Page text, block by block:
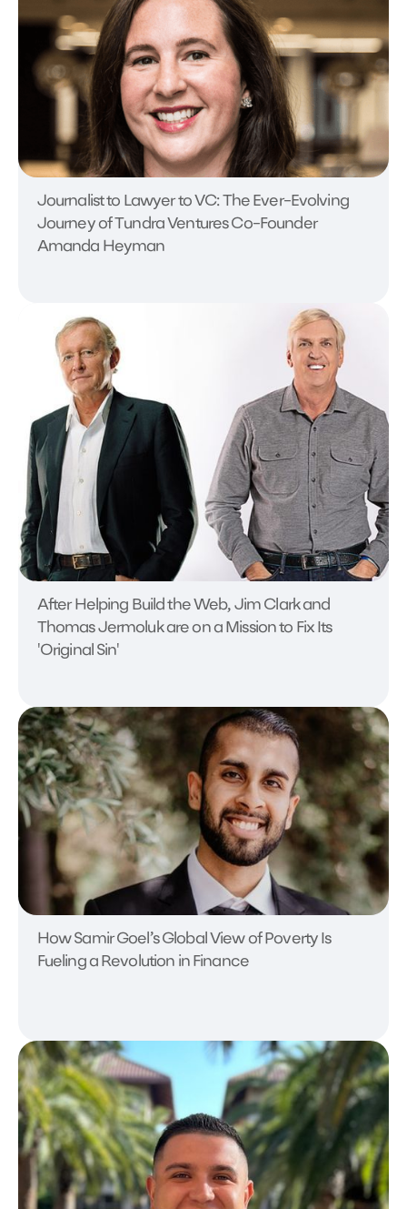
Journalist to Lawyer to VC: The Ever-Evolving
Journey of Tundra Ventures Co-Founder
Amanda Heyman
After Helping Build the Web, Jim Clark and
Thomas Jermoluk are on a Mission to Fix Its
'Original Sin'
How Samir Goel’s Global View of Poverty Is
Fueling a Revolution in Finance